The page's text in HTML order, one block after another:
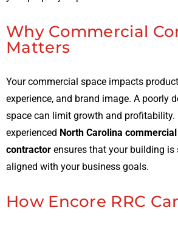
Why Commercial
Matters
Your commercial space impacts
experience, and brand image. A poorly
space can limit growth and profitability.
experienced North Carolina
contractor ensures that your building is
aligned with your business goals.
How Encore RRC